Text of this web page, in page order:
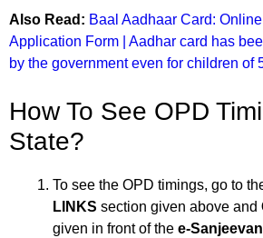
Also Read: Baal Aadhaar Card: Online
Application Form | Aadhar card has
by the government even for children of
How To See OPD
State?
To see the OPD timings, go to
LINKS section given above and
given in front of the e-